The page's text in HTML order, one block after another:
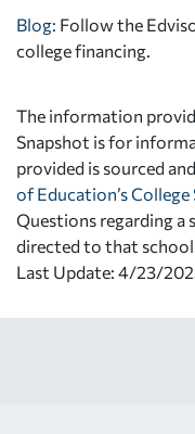
Blog: Follow the
college financing.
The information
Snapshot is for
provided is sourced
of Education’s College
Questions regarding a
directed to that school.
Last Update: 4/23/